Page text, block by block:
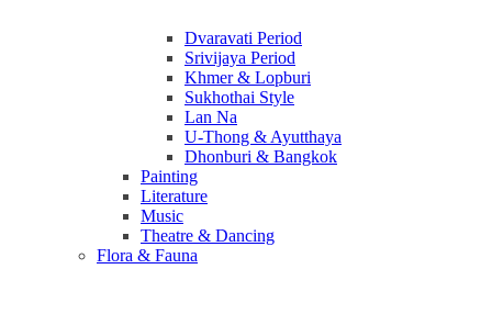
Dvaravati Period
Srivijaya Period
Khmer & Lopburi
Sukhothai Style
Lan Na
U-Thong & Ayutthaya
Dhonburi & Bangkok
Painting
Literature
Music
Theatre & Dancing
Flora & Fauna